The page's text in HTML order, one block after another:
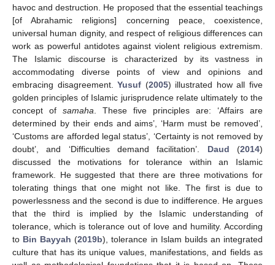
havoc and destruction. He proposed that the essential teachings
[of Abrahamic religions] concerning peace, coexistence,
universal human dignity, and respect of religious differences can
work as powerful antidotes against violent religious extremism.
The Islamic discourse is characterized by its vastness in
accommodating diverse points of view and opinions and
embracing disagreement.Yusuf (2005) illustrated how all five
golden principles of Islamic jurisprudence relate ultimately to the
concept of samaha . These five principles are: ‘Affairs are
determined by their ends and aims’, ‘Harm must be removed’,
‘Customs are afforded legal status’, ‘Certainty is not removed by
doubt’, and ‘Difficulties demand facilitation’. Daud (2014)
discussed the motivations for tolerance within an Islamic
framework. He suggested that there are three motivations for
tolerating things that one might not like. The first is due to
powerlessness and the second is due to indifference. He argues
that the third is implied by the Islamic understanding of
tolerance, which is tolerance out of love and humility. According
to Bin Bayyah (2019b), tolerance in Islam builds an integrated
culture that has its unique values, manifestations, and fields as